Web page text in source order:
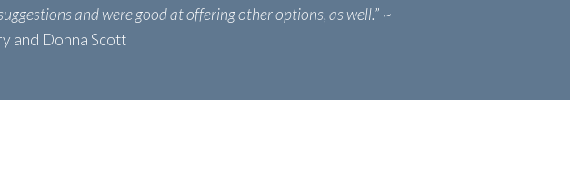
and were good at offering other options, as well.” ~
and Donna Scott